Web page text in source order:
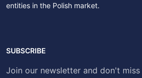
entities in the Polish market.
SUBSCRIBE
Join our newsletter and don't